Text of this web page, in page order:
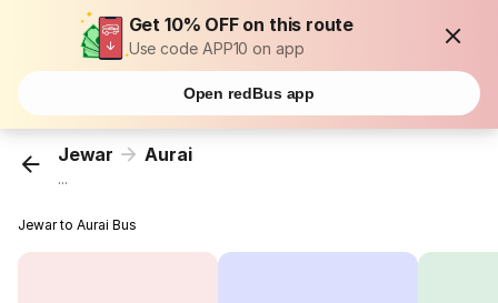
Get 10% OFF on this route
Use code APP10 on app
Open redBus app
Jewar Aurai
...
Jewar to Aurai Bus